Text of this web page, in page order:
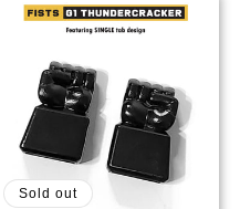
Sold out